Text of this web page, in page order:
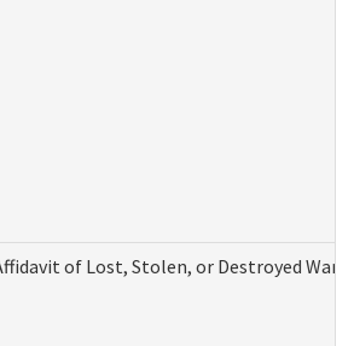
of Lost, Stolen, or Destroyed